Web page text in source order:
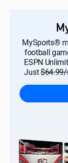
MySports®
football
ESPN
Just